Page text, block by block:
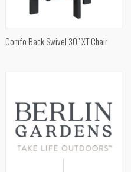
Comfo Back Swivel 30" XT Chair